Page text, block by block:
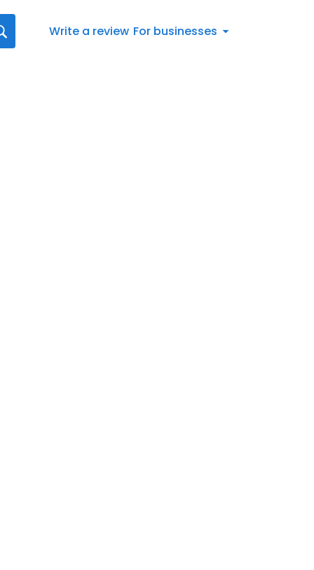
Write a review For businesses